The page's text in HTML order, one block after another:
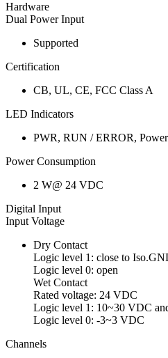
Hardware
Dual Power Input
Supported
Certification
CB, UL, CE, FCC Class A
LED Indicators
PWR, RUN / ERROR,
Power Consumption
2 W@ 24 VDC
Digital Input
Input Voltage
Dry Contact
Logic level 1: close to
Logic level 0: open
Wet Contact
Rated voltage: 24 VDC
Logic level 1: 10~30 VDC
Logic level 0: -3~3 VDC
Channels